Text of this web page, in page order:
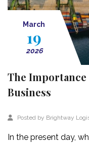
March
19
2026
The
Business
Posted by Brightway
In the present day,